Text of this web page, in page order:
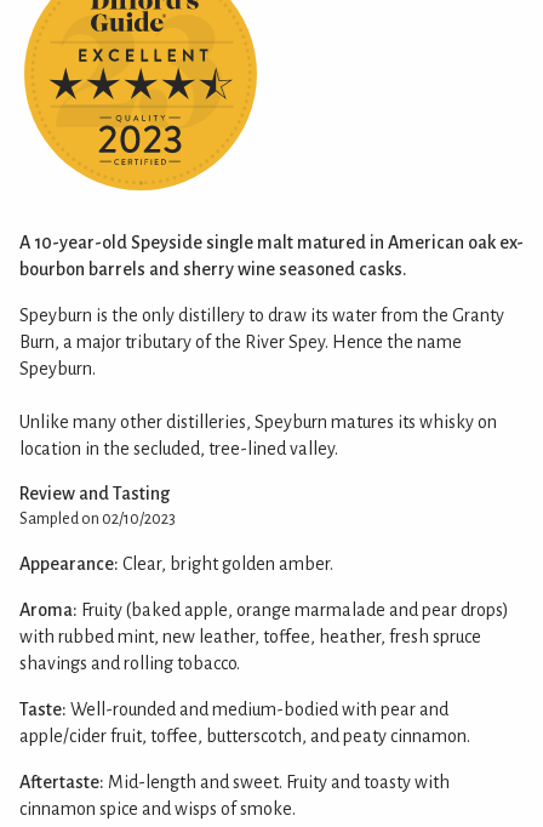
A 10-year-old Speyside single malt matured in American oak ex-
bourbon barrels and sherry wine seasoned casks.
Speyburn is the only distillery to draw its water from the Granty
Burn, a major tributary of the River Spey. Hence the name
Speyburn.
Unlike many other distilleries, Speyburn matures its whisky on
location in the secluded, tree-lined valley.
Review and Tasting
Sampled on 02/10/2023
Appearance: Clear, bright golden amber.
Aroma: Fruity (baked apple, orange marmalade and pear drops)
with rubbed mint, new leather, toffee, heather, fresh spruce
shavings and rolling tobacco.
Taste: Well-rounded and medium-bodied with pear and
apple/cider fruit, toffee, butterscotch, and peaty cinnamon.
Aftertaste: Mid-length and sweet. Fruity and toasty with
cinnamon spice and wisps of smoke.